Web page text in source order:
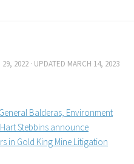
29, 2022 · UPDATED MARCH 14, 2023
Balderas, Environment
Stebbins announce
in Gold King Mine Litigation